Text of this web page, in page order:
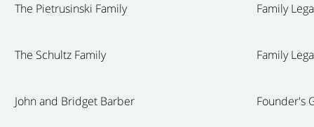
The Pietrusinski Family Family
The Schultz Family Family
John and Bridget Barber Founder's